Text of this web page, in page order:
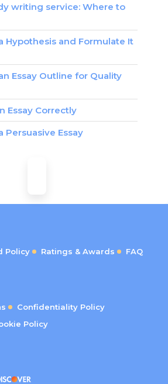
writing service: Where to
Hypothesis and Formulate It
Essay Outline for Quality
Essay Correctly
Persuasive Essay
Policy Ratings & Awards FAQ
Confidentiality Policy
Policy